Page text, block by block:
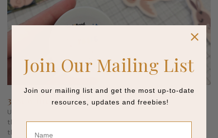
3. Sew the Layers Together
Using a shortened stitch length (1.5 to 2 mm), sew around
the printed seam allowance of each figure. Match your top
thread to the most visible color in the design and use
Join Our Mailing List
Join our mailing list and get the most up-to-date
resources, updates and freebies!